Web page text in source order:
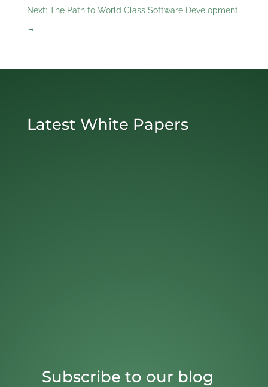
Next: The Path to World Class Software Development
→
Latest White Papers
Subscribe to our blog